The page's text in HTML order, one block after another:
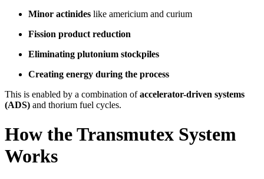
Minor actinides like americium and curium
Fission product reduction
Eliminating plutonium stockpiles
Creating energy during the process
This is enabled by a combination ofaccelerator-driven systems
(ADS) and thorium fuel cycles.
How the Transmutex System
Works